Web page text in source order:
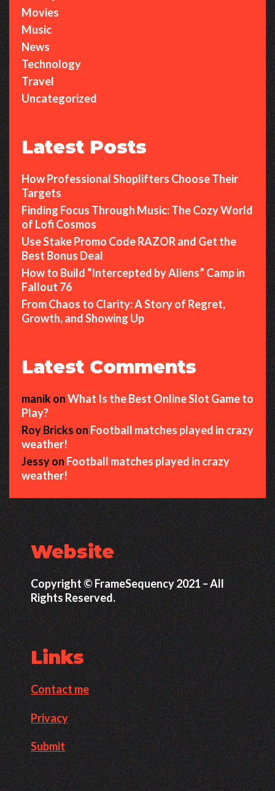
Movies
Music
News
Technology
Travel
Uncategorized
Latest Posts
How Professional Shoplifters Choose Their
Targets
Finding Focus Through Music: The Cozy World
of Lofi Cosmos
Use Stake Promo Code RAZOR and Get the
Best Bonus Deal
How to Build “Intercepted by Aliens” Camp in
Fallout 76
From Chaos to Clarity: A Story of Regret,
Growth, and Showing Up
Latest Comments
manikonWhat Is the Best Online Slot Game to
Play?
Roy Bricks on Football matches played in crazy
weather!
Jessyon Football matches played in crazy
weather!
Website
Copyright © FrameSequency 2021 – All
Rights Reserved.
Links
Contact me
Privacy
Submit